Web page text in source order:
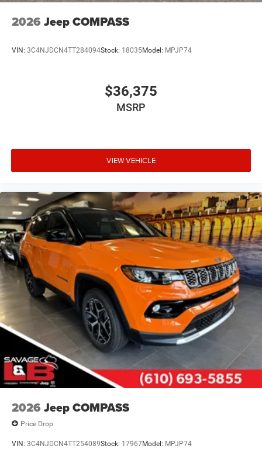
2026 Jeep COMPASS
VIN: 3C4NJDCN4TT284094Stock: 18035Model: MPJP74
$36,375
MSRP
VIEW VEHICLE
2026 Jeep COMPASS
Price Drop
VIN: 3C4NJDCN4TT254089Stock: 17967Model: MPJP74